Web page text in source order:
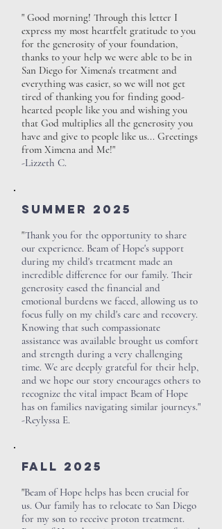
" Good morning! Through this letter I
express my most heartfelt gratitude to you
for the generosity of your foundation,
thanks to your help we were able to be in
San Diego for Ximena's treatment and
everything was easier, so we will not get
tired of thanking you for finding good-
hearted people like you and wishing you
that God multiplies all the generosity you
have and give to people like us... Greetings
from Ximena and Me!"
-Lizzeth C.
SUMMER 2025
"Thank you for the opportunity to share
our experience. Beam of Hope's support
during my child's treatment made an
incredible difference for our family. Their
generosity eased the financial and
emotional burdens we faced, allowing us to
focus fully on my child's care and recovery.
Knowing that such compassionate
assistance was available brought us comfort
and strength during a very challenging
time. We are deeply grateful for their help,
and we hope our story encourages others to
recognize the vital impact Beam of Hope
has on families navigating similar journeys."
-Reylyssa E.
Fall 2025
"Beam of Hope helps has been crucial for
us. Our family has to relocate to San Diego
for my son to receive proton treatment.